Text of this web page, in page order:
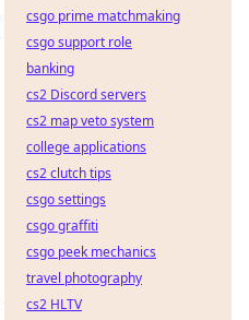
csgo prime matchmaking
csgo support role
banking
cs2 Discord servers
cs2 map veto system
college applications
cs2 clutch tips
csgo settings
csgo graffiti
csgo peek mechanics
travel photography
cs2 HLTV